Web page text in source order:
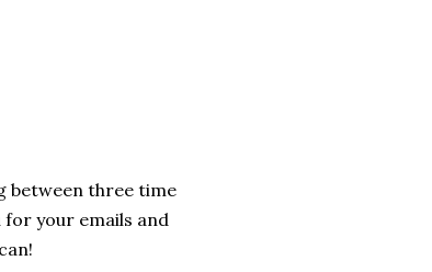
between three time
for your emails and